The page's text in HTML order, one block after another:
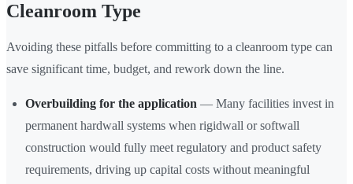
Cleanroom Type
Avoiding these pitfalls before committing to a cleanroom type can
save significant time, budget, and rework down the line.
Overbuilding for the application — Many facilities invest in
permanent hardwall systems when rigidwall or softwall
construction would fully meet regulatory and product safety
requirements, driving up capital costs without meaningful